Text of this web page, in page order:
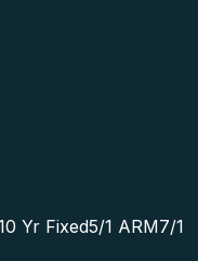
Yr Fixed5/1 ARM7/1